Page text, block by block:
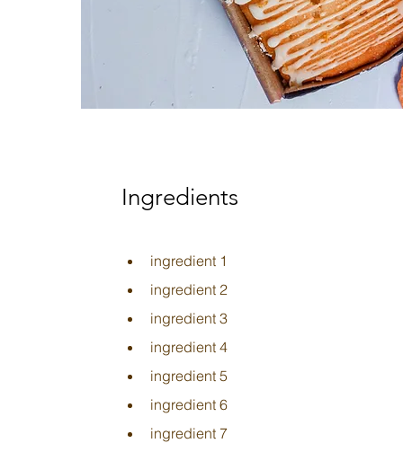
Ingredients
ingredient 1
ingredient 2
ingredient 3
ingredient 4
ingredient 5
ingredient 6
ingredient 7